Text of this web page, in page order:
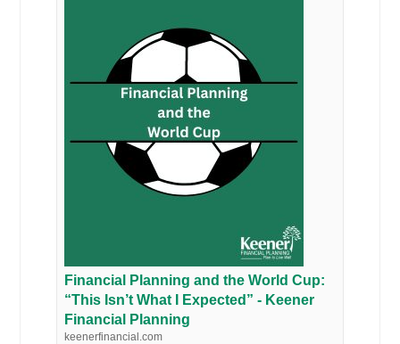
Financial Planning and the World Cup:
“This Isn’t What I Expected” - Keener
Financial Planning
keenerfinancial.com